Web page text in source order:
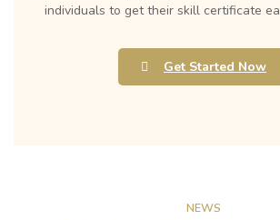
individuals to get their skill certificate
Get Started Now
NEWS